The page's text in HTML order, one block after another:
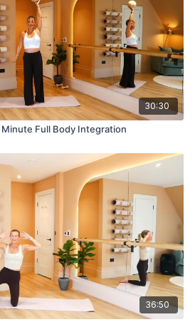
30:30
Full Body Integration
36:50